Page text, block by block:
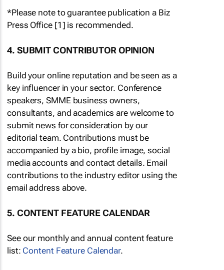
*Please note to guarantee publication a Biz
Press Office [1] is recommended.
4. SUBMIT CONTRIBUTOR OPINION
Build your online reputation and be seen as a
key influencer in your sector. Conference
speakers, SMME business owners,
consultants, and academics are welcome to
submit news for consideration by our
editorial team. Contributions must be
accompanied by a bio, profile image, social
media accounts and contact details. Email
contributions to the industry editor using the
email address above.
5. CONTENT FEATURE CALENDAR
See our monthly and annual content feature
list: Content Feature Calendar.